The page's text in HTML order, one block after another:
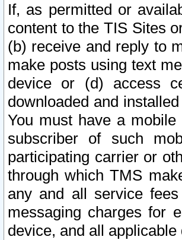
If, as permitted or
content to the TIS Sites
(b) receive and reply to
make posts using text
device or (d) access
downloaded and
You must have a
subscriber of such
participating carrier or
through which TMS
any and all service
messaging charges for
device, and all applicable